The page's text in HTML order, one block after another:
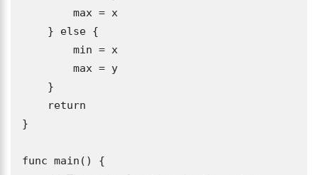
}
func main() {